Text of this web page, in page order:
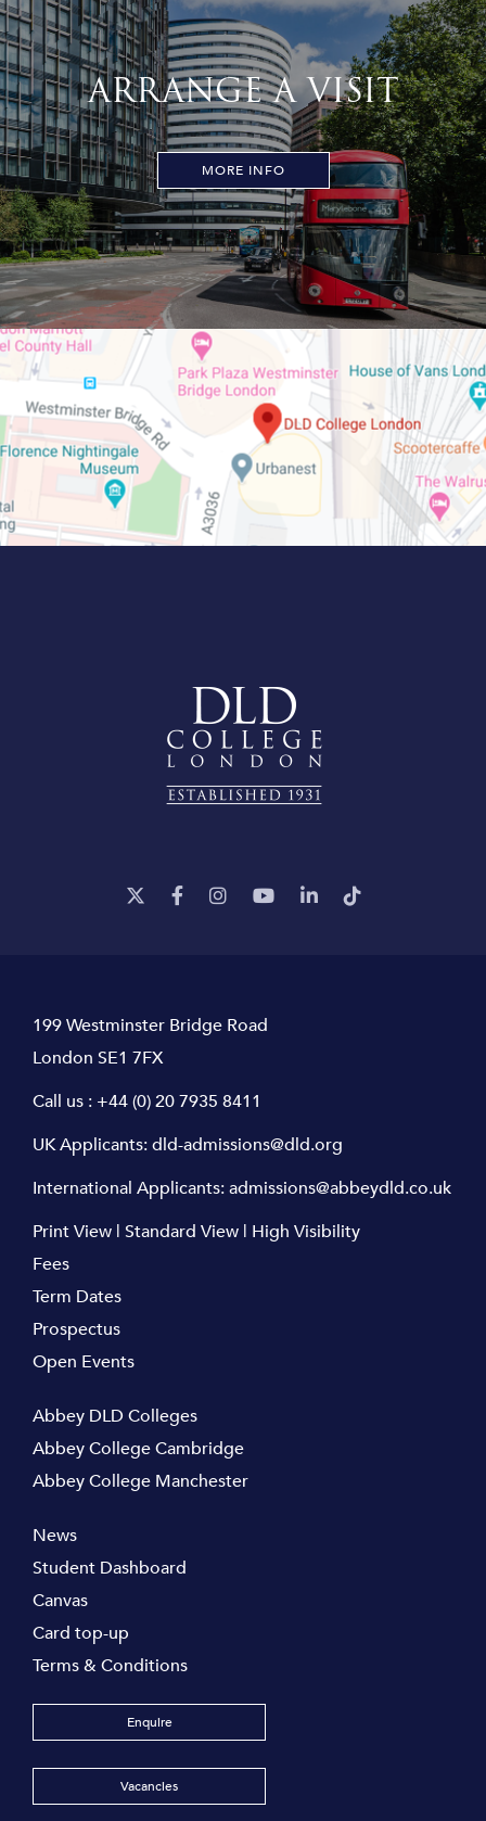
ARRANGE A VISIT
MORE INFO
199 Westminster Bridge Road
London SE1 7FX
Call us : +44 (0) 20 7935 8411
UK Applicants:dld-admissions@dld.org
International Applicants:admissions@abbeydld.co.uk
Print View | Standard View | High Visibility
Fees
Term Dates
Prospectus
Open Events
Abbey DLD Colleges
Abbey College Cambridge
Abbey College Manchester
News
Student Dashboard
Canvas
Card top-up
Terms & Conditions
Enquire
Vacancies